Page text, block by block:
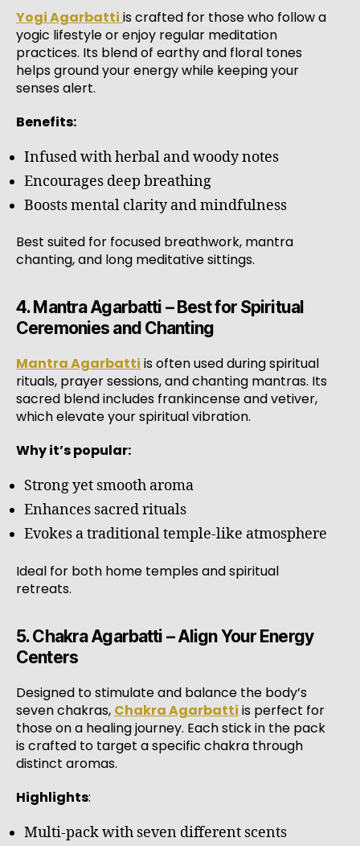
Yogi Agarbatti is crafted for those who follow a
yogic lifestyle or enjoy regular meditation
practices. Its blend of earthy and floral tones
helps ground your energy while keeping your
senses alert.
Benefits:
Infused with herbal and woody notes
Encourages deep breathing
Boosts mental clarity and mindfulness
Best suited for focused breathwork, mantra
chanting, and long meditative sittings.
4. Mantra Agarbatti – Best for Spiritual
Ceremonies and Chanting
Mantra Agarbatti is often used during spiritual
rituals, prayer sessions, and chanting mantras. Its
sacred blend includes frankincense and vetiver,
which elevate your spiritual vibration.
Why it’s popular:
Strong yet smooth aroma
Enhances sacred rituals
Evokes a traditional temple-like atmosphere
Ideal for both home temples and spiritual
retreats.
5. Chakra Agarbatti – Align Your Energy
Centers
Designed to stimulate and balance the body’s
seven chakras, Chakra Agarbatti is perfect for
those on a healing journey. Each stick in the pack
is crafted to target a specific chakra through
distinct aromas.
Highlights:
Multi-pack with seven different scents